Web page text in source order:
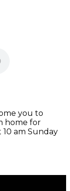
you to
home for
am Sunday